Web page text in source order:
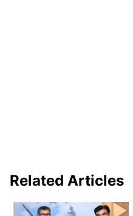
Related Articles